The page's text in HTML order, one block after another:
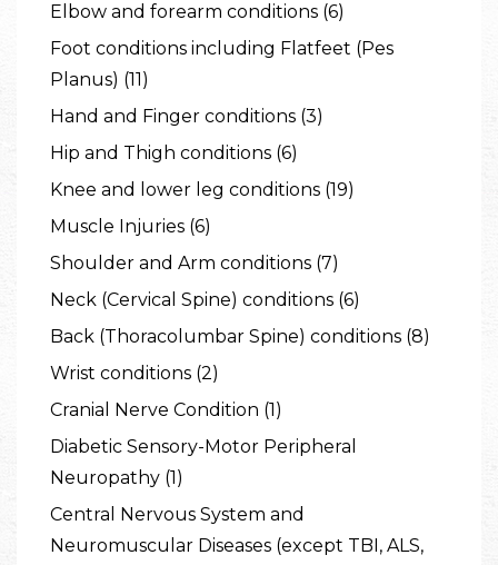
Elbow and forearm conditions (6)
Foot conditions including Flatfeet (Pes
Planus) (11)
Hand and Finger conditions (3)
Hip and Thigh conditions (6)
Knee and lower leg conditions (19)
Muscle Injuries (6)
Shoulder and Arm conditions (7)
Neck (Cervical Spine) conditions (6)
Back (Thoracolumbar Spine) conditions (8)
Wrist conditions (2)
Cranial Nerve Condition (1)
Diabetic Sensory-Motor Peripheral
Neuropathy (1)
Central Nervous System and
Neuromuscular Diseases (except TBI, ALS,